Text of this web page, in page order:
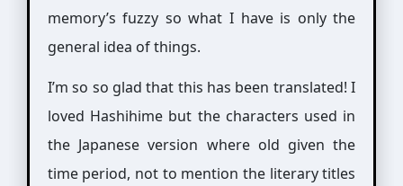
memory’s fuzzy so what I have is only the
general idea of things.
I’m so so glad that this has been translated! I
loved Hashihime but the characters used in
the Japanese version where old given the
time period, not to mention the literary titles